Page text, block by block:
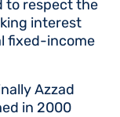
to respect the
interest
fixed-income
Azzad
in 2000